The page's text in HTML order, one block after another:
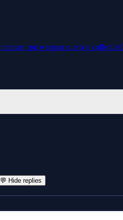
monsterrpg weapon survival collect
💬 Hide replies